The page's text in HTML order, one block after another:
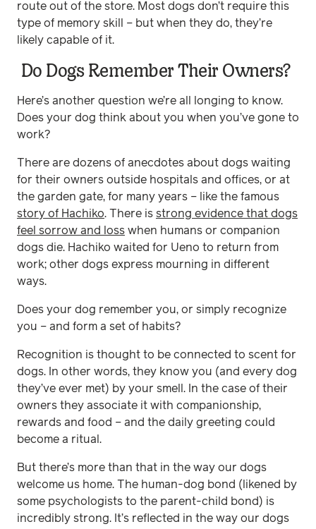
route out of the store. Most dogs don’t require this
type of memory skill – but when they do, they’re
likely capable of it.
Do Dogs Remember Their Owners?
Here’s another question we’re all longing to know.
Does your dog think about you when you’ve gone to
work?
There are dozens of anecdotes about dogs waiting
for their owners outside hospitals and offices, or at
the garden gate, for many years – like the famous
story of Hachiko. There is strong evidence that dogs
feel sorrow and loss when humans or companion
dogs die. Hachiko waited for Ueno to return from
work; other dogs express mourning in different
ways.
Does your dog remember you, or simply recognize
you – and form a set of habits?
Recognition is thought to be connected to scent for
dogs. In other words, they know you (and every dog
they’ve ever met) by your smell. In the case of their
owners they associate it with companionship,
rewards and food – and the daily greeting could
become a ritual.
But there’s more than that in the way our dogs
welcome us home. The human-dog bond (likened by
some psychologists to the parent-child bond) is
incredibly strong. It’s reflected in the way our dogs